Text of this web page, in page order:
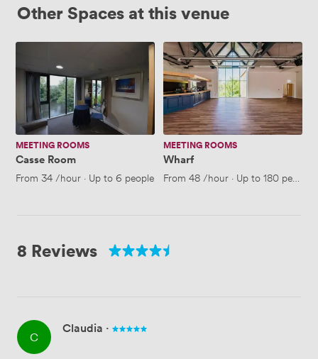
Other Spaces at this venue
Casse
MEETING ROOMS
Casse Room
From 34/hour · Up to 6 people
Wharf
MEETING ROOMS
Wharf
From 48/hour · Up to 180 people
8 Reviews
C
Claudia ·